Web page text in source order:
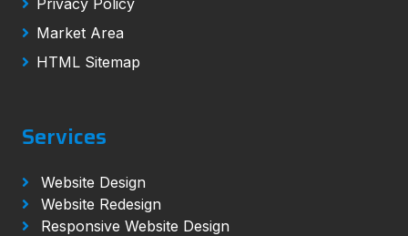
Market Area
HTML Sitemap
Services
Website Design
Website Redesign
Responsive Website Design